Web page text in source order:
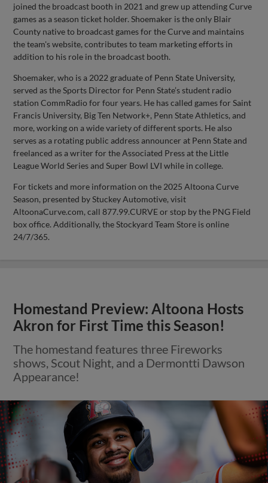
joined the broadcast booth in 2021 and grew up attending Curve
games as a season ticket holder. Shoemaker is the only Blair
County native to broadcast games for the Curve and maintains
the team's website, contributes to team marketing efforts in
addition to his role in the broadcast booth.
Shoemaker, who is a 2022 graduate of Penn State University,
served as the Sports Director for Penn State’s student radio
station CommRadio for four years. He has called games for Saint
Francis University, Big Ten Network+, Penn State Athletics, and
more, working on a wide variety of different sports. He also
serves as a rotating public address announcer at Penn State and
freelanced as a writer for the Associated Press at the Little
League World Series and Super Bowl LVI while in college.
For tickets and more information on the 2025 Altoona Curve
Season, presented by Stuckey Automotive, visit
AltoonaCurve.com, call 877.99.CURVE or stop by the PNG Field
box office. Additionally, the Stockyard Team Store is online
24/7/365.
Homestand Preview: Altoona Hosts
Akron for First Time this Season!
The homestand features three Fireworks
shows, Scout Night, and a Dermontti Dawson
Appearance!